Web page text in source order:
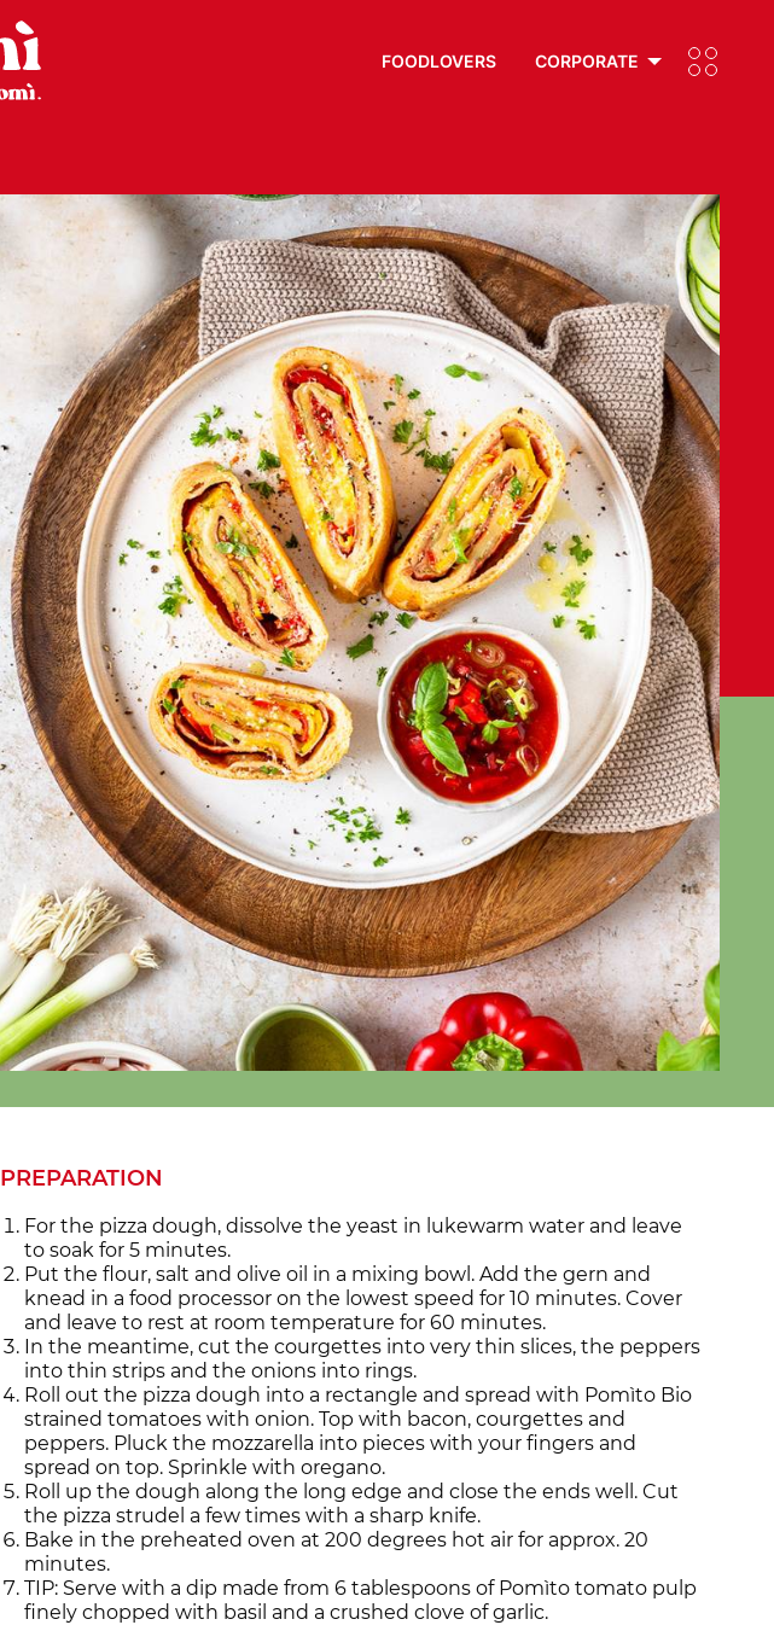
FOODLOVERS CORPORATE
PREPARATION
For the pizza dough, dissolve the yeast in lukewarm water and leave
to soak for 5 minutes.
Put the flour, salt and olive oil in a mixing bowl. Add the gern and
knead in a food processor on the lowest speed for 10 minutes. Cover
and leave to rest at room temperature for 60 minutes.
In the meantime, cut the courgettes into very thin slices, the peppers
into thin strips and the onions into rings.
Roll out the pizza dough into a rectangle and spread with Pomìto Bio
strained tomatoes with onion. Top with bacon, courgettes and
peppers. Pluck the mozzarella into pieces with your fingers and
spread on top. Sprinkle with oregano.
Roll up the dough along the long edge and close the ends well. Cut
the pizza strudel a few times with a sharp knife.
Bake in the preheated oven at 200 degrees hot air for approx. 20
minutes.
TIP: Serve with a dip made from 6 tablespoons of Pomìto tomato pulp
finely chopped with basil and a crushed clove of garlic.